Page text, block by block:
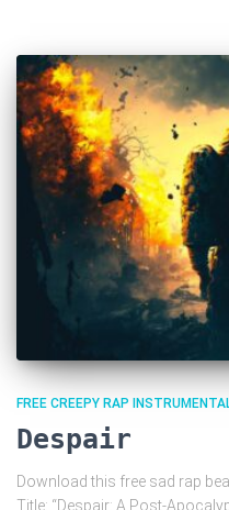
FREE CREEPY RAP
Despair
Download this free sad rap
Title: “Despair: A Post-